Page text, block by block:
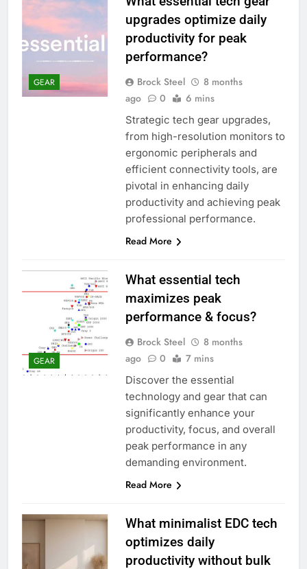
GEAR
upgrades optimize daily
productivity for peak
performance?
Brock Steel
8 months
ago
0 6 mins
Strategic tech gear upgrades,
from high-resolution monitors to
ergonomic peripherals and
efficient connectivity tools, are
pivotal in enhancing daily
productivity and achieving peak
professional performance.
Read More
GEAR
What essential tech
maximizes peak
performance & focus?
Brock Steel
8 months
ago
0 7 mins
Discover the essential
technology and gear that can
significantly enhance your
productivity, focus, and overall
peak performance in any
demanding environment.
Read More
What minimalist EDC tech
optimizes daily
productivity without bulk